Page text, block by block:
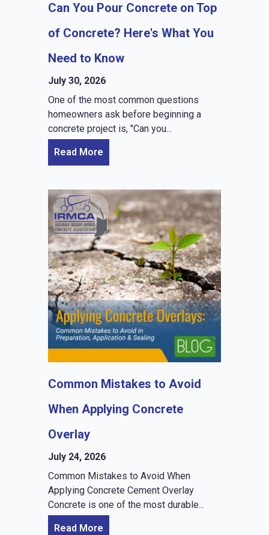
Can You Pour Concrete on Top
of Concrete? Here's What You
Need to Know
July 30, 2026
One of the most common questions
homeowners ask before beginning a
concrete project is, "Can you...
Read More
Common Mistakes to Avoid
When Applying Concrete
Overlay
July 24, 2026
Common Mistakes to Avoid When
Applying Concrete Cement Overlay
Concrete is one of the most durable...
Read More